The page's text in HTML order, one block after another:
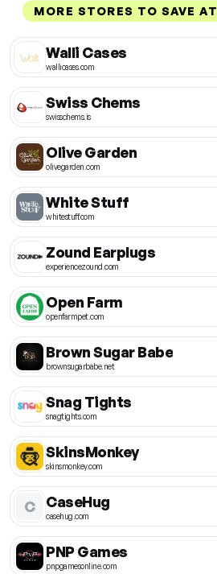
MORE STORES TO SAVE AT
Walli Cases
wallicases.com
Swiss Chems
swisschems.is
Olive Garden
olivegarden.com
White Stuff
whitestuff.com
Zound Earplugs
experiencezound.com
Open Farm
openfarmpet.com
Brown Sugar Babe
brownsugarbabe.net
Snag Tights
snagtights.com
SkinsMonkey
skinsmonkey.com
C CaseHug
casehug.com
PNP Games
pnpgamesonline.com